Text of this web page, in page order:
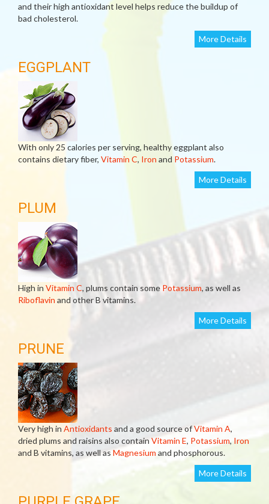
and their high antioxidant level helps reduce the buildup of
bad cholesterol.
More Details
EGGPLANT
With only 25 calories per serving, healthy eggplant also
contains dietary fiber, Vitamin C, Iron and Potassium.
More Details
PLUM
High in Vitamin C, plums contain some Potassium, as well as
Riboflavin and other B vitamins.
More Details
PRUNE
Very high in Antioxidants and a good source ofVitamin A,
dried plums and raisins also contain Vitamin E, Potassium, Iron
and B vitamins, as well as Magnesium and phosphorous.
More Details